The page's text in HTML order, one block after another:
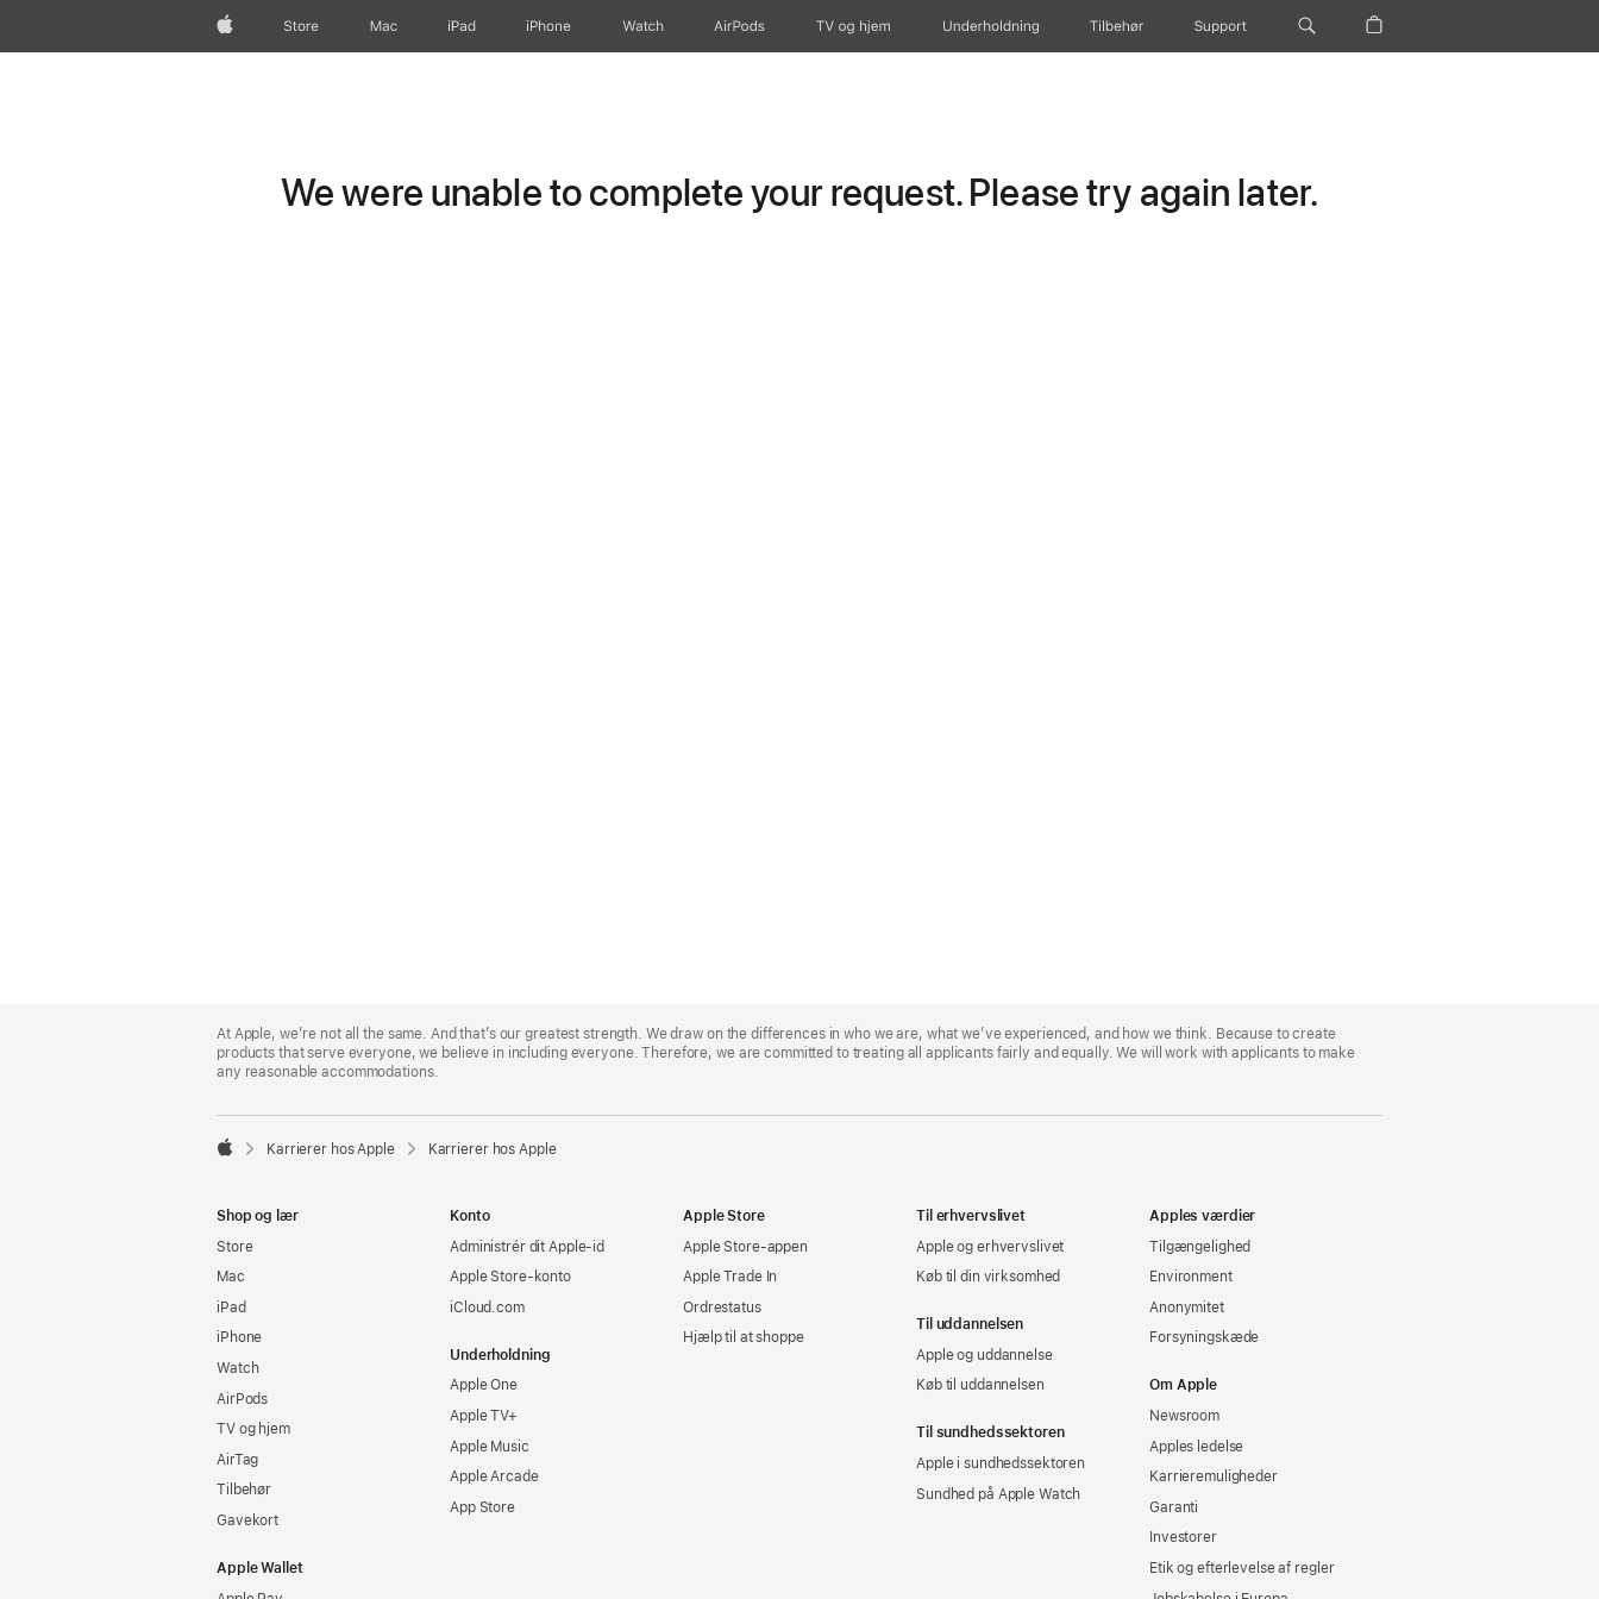
AppleStore Mac iPad iPhone Watch AirPods TV og hjem Underholdning Tilbehør Support
We were unable to complete your request. Please try again later.
Footer
At Apple, we’re not all the same. And that’s our greatest strength. We draw on the differences in who we are, what we’ve experienced, and how we think. Because to create
products that serve everyone, we believe in including everyone. Therefore, we are committed to treating all applicants fairly and equally. We will work with applicants to make
any reasonable accommodations.

Karrierer hos Apple Karrierer hos Apple
Shop og lær
Store
Mac
iPad
iPhone
Watch
AirPods
TV og hjem
AirTag
Tilbehør
Gavekort
Apple Wallet
Konto
Administrér dit Apple-id
Apple Store-konto
iCloud.com
Underholdning
Apple One
Apple TV+
Apple Music
Apple Arcade
App Store
Apple Store
Apple Store-appen
Apple Trade In
Ordrestatus
Hjælp til at shoppe
Til erhvervslivet
Apple og erhvervslivet
Køb til din virksomhed
Til uddannelsen
Apple og uddannelse
Køb til uddannelsen
Til sundhedssektoren
Apple i sundhedssektoren
Sundhed på Apple Watch
Apples værdier
Tilgængelighed
Environment
Anonymitet
Forsyningskæde
Om Apple
Newsroom
Apples ledelse
Karrieremuligheder
Garanti
Investorer
Etik og efterlevelse af regler